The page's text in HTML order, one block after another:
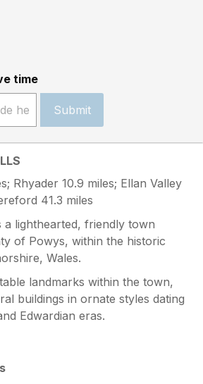
time
Submit
Rhyader 10.9 miles; Ellan Valley
41.3 miles
a lighthearted, friendly town
of Powys, within the historic
Wales.
landmarks within the town,
buildings in ornate styles dating
Edwardian eras.